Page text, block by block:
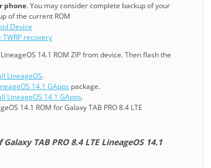
phone. You may consider complete backup of your
of the current ROM
Device
recovery
14.1 ROM ZIP from device. Then flash the
LineageOS.
14.1 GApps package.
LineageOS 14.1 GApps.
14.1 ROM for Galaxy TAB PRO 8.4 LTE
TAB PRO 8.4 LTE LineageOS 14.1